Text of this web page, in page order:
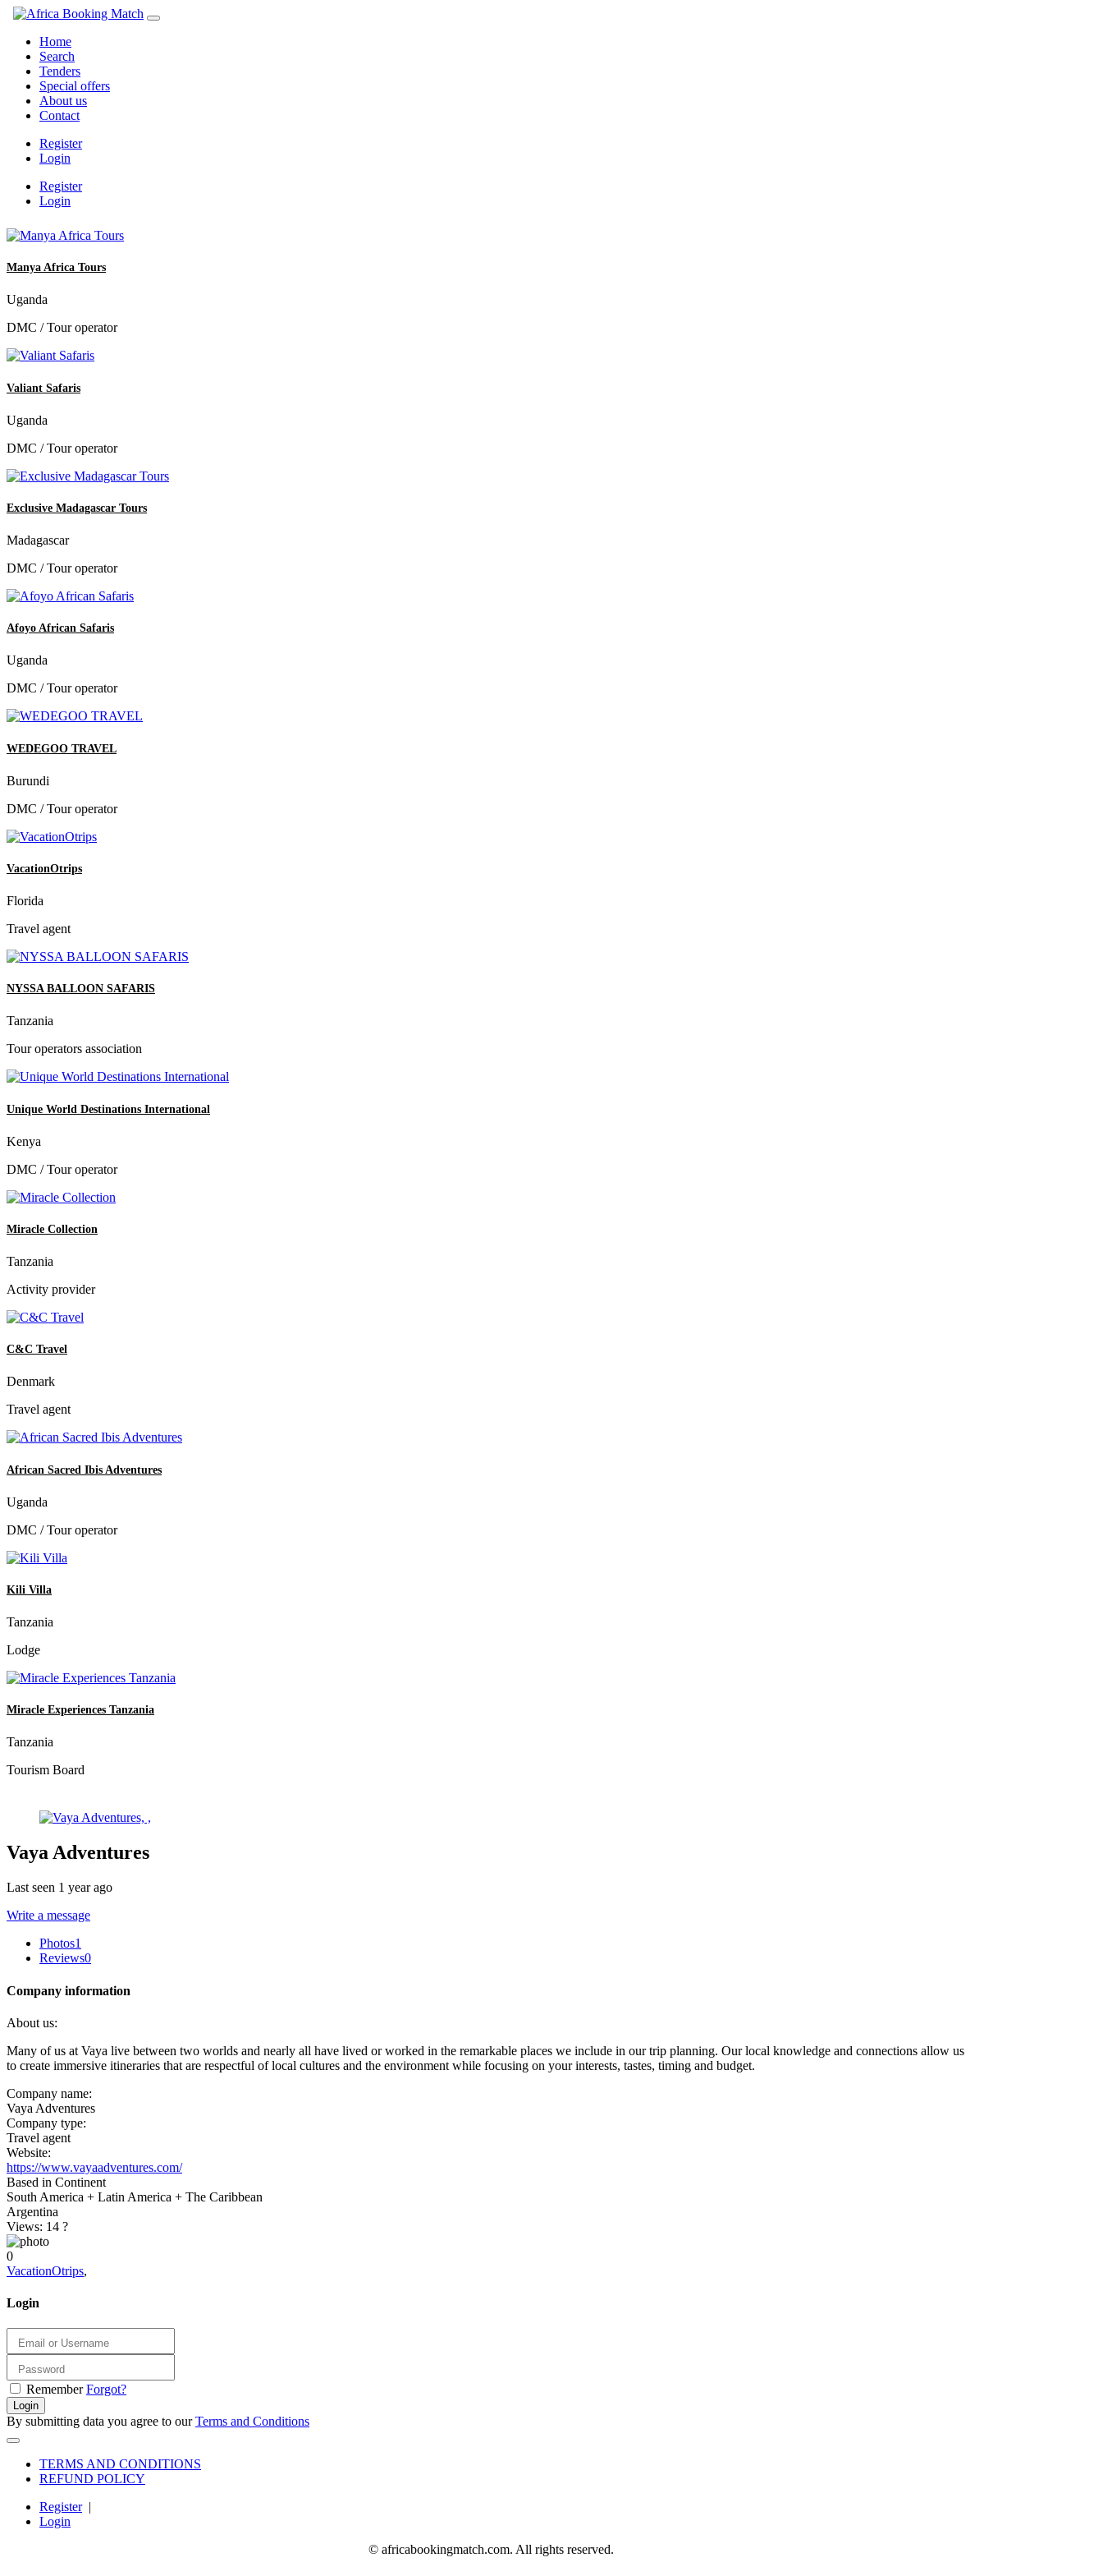
Home
Search
Tenders
Special offers
About us
Contact
Register
Login
Register
Login
Manya Africa Tours
Uganda
DMC / Tour operator
Valiant Safaris
Uganda
DMC / Tour operator
Exclusive Madagascar Tours
Madagascar
DMC / Tour operator
Afoyo African Safaris
Uganda
DMC / Tour operator
WEDEGOO TRAVEL
Burundi
DMC / Tour operator
VacationOtrips
Florida
Travel agent
NYSSA BALLOON SAFARIS
Tanzania
Tour operators association
Unique World Destinations International
Kenya
DMC / Tour operator
Miracle Collection
Tanzania
Activity provider
C&C Travel
Denmark
Travel agent
African Sacred Ibis Adventures
Uganda
DMC / Tour operator
Kili Villa
Tanzania
Lodge
Miracle Experiences Tanzania
Tanzania
Tourism Board
Vaya Adventures
Last seen 1 year ago
Write a message
Photos1
Reviews0
Company information
About us:
Many of us at Vaya live between two worlds and nearly all have lived or worked in the remarkable places we include in our trip planning. Our local knowledge and connections allow us
to create immersive itineraries that are respectful of local cultures and the environment while focusing on your interests, tastes, timing and budget.
Company name:
Vaya Adventures
Company type:
Travel agent
Website:
https://www.vayaadventures.com/
Based in Continent
South America + Latin America + The Caribbean
Argentina
Views: 14 ?
0
VacationOtrips,
Login
Remember Forgot?
Login
By submitting data you agree to ourTerms and Conditions
TERMS AND CONDITIONS
REFUND POLICY
Register|
Login
© africabookingmatch.com. All rights reserved.